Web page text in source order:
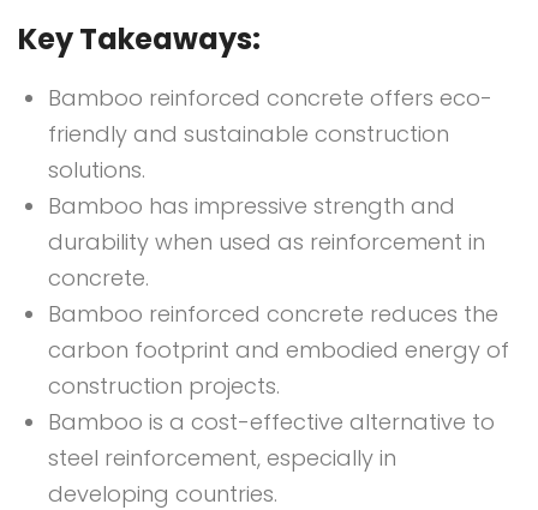
Key Takeaways:
Bamboo reinforced concrete offers eco-
friendly and sustainable construction
solutions.
Bamboo has impressive strength and
durability when used as reinforcement in
concrete.
Bamboo reinforced concrete reduces the
carbon footprint and embodied energy of
construction projects.
Bamboo is a cost-effective alternative to
steel reinforcement, especially in
developing countries.